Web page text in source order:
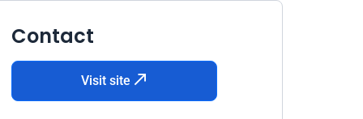
Contact
Visit site